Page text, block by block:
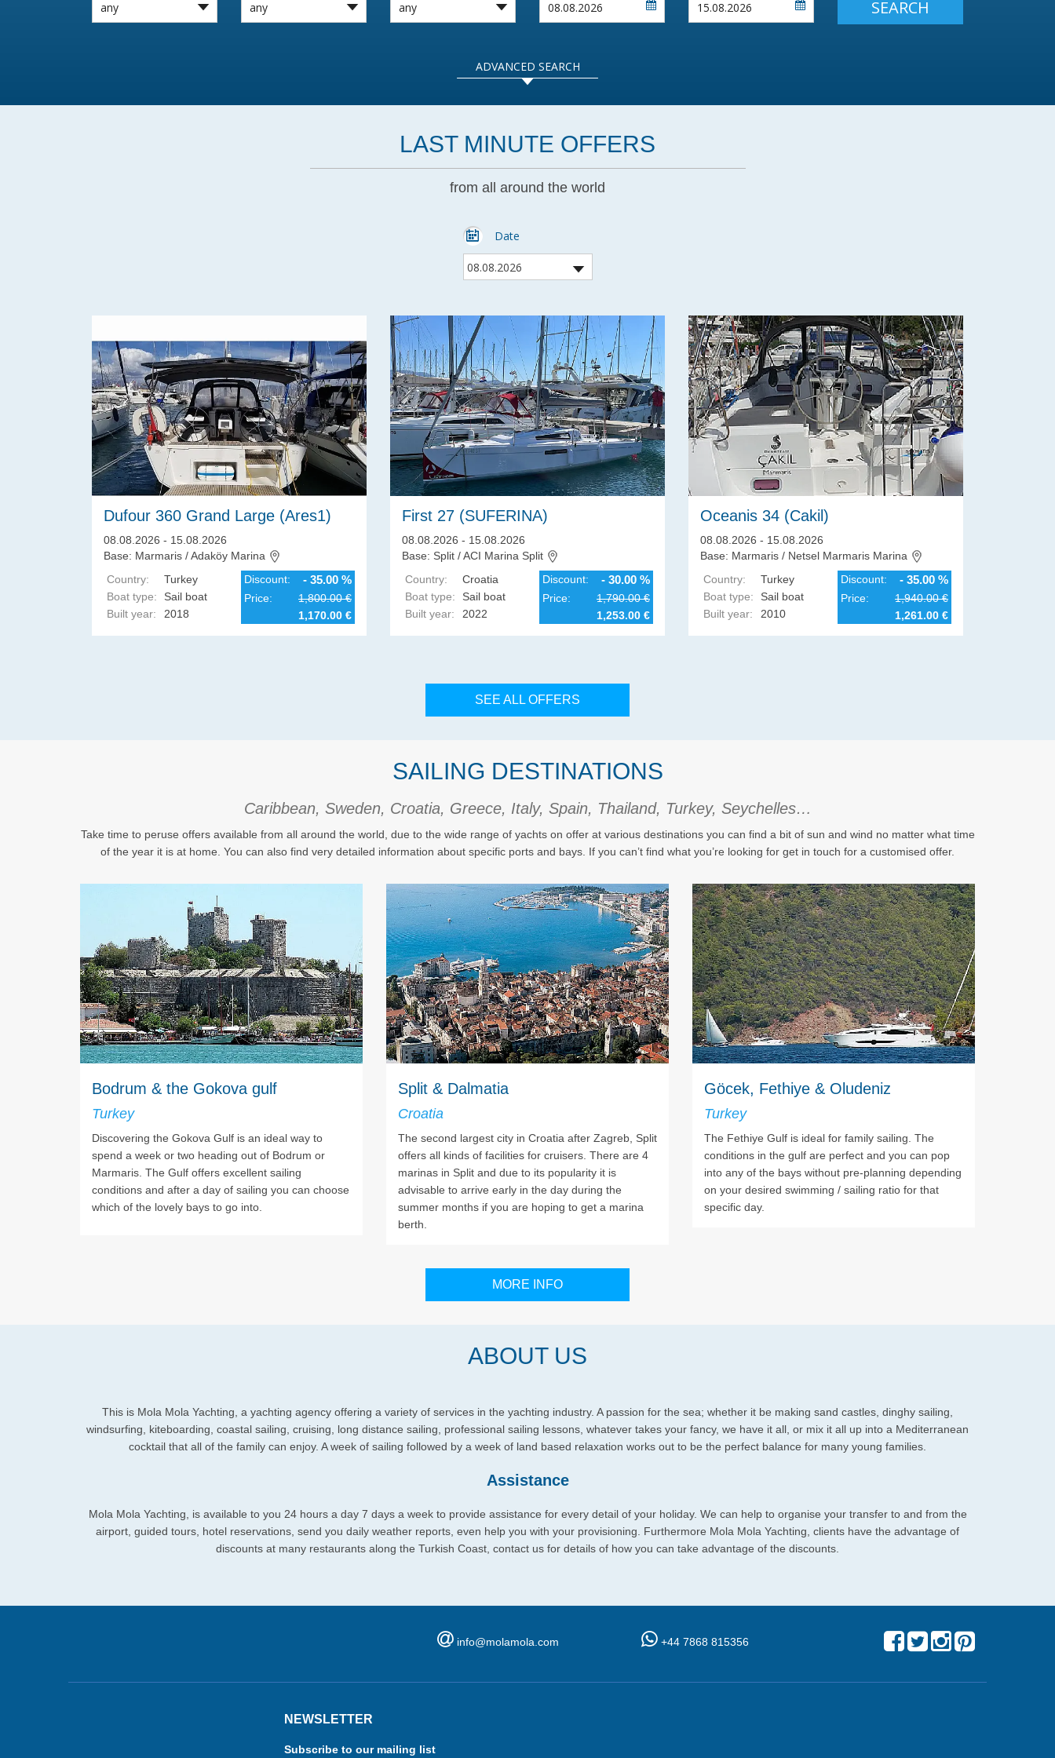
SEARCH
ADVANCED SEARCH
LAST MINUTE OFFERS
from all around the world
Date
Dufour 360 Grand Large (Ares1)
08.08.2026 - 15.08.2026
Base: Marmaris / Adaköy Marina
Country:
Turkey
Boat type:
Sail boat
Built year:
2018
Discount: - 35.00 %
Price:
1,800.00 €
1,170.00 €
First 27 (SUFERINA)
08.08.2026 - 15.08.2026
Base: Split / ACI Marina Split
Country:
Croatia
Boat type:
Sail boat
Built year:
2022
Discount: - 30.00 %
Price:
1,790.00 €
1,253.00 €
Oceanis 34 (Cakil)
08.08.2026 - 15.08.2026
Base: Marmaris / Netsel Marmaris Marina
Country:
Turkey
Boat type:
Sail boat
Built year:
2010
Discount: - 35.00 %
Price:
1,940.00 €
1,261.00 €
SEE ALL OFFERS
SAILING DESTINATIONS
Caribbean, Sweden, Croatia, Greece, Italy, Spain, Thailand, Turkey, Seychelles…
Take time to peruse offers available from all around the world, due to the wide range of yachts on offer at various destinations you can find a bit of sun and wind no matter what time
of the year it is at home. You can also find very detailed information about specific ports and bays. If you can’t find what you’re looking for get in touch for a customised offer.
Bodrum & the Gokova gulf
Turkey
Discovering the Gokova Gulf is an ideal way to
spend a week or two heading out of Bodrum or
Marmaris. The Gulf offers excellent sailing
conditions and after a day of sailing you can choose
which of the lovely bays to go into.
Split & Dalmatia
Croatia
The second largest city in Croatia after Zagreb, Split
offers all kinds of facilities for cruisers. There are 4
marinas in Split and due to its popularity it is
advisable to arrive early in the day during the
summer months if you are hoping to get a marina
berth.
Göcek, Fethiye & Oludeniz
Turkey
The Fethiye Gulf is ideal for family sailing. The
conditions in the gulf are perfect and you can pop
into any of the bays without pre-planning depending
on your desired swimming / sailing ratio for that
specific day.
MORE INFO
ABOUT US
This is Mola Mola Yachting, a yachting agency offering a variety of services in the yachting industry. A passion for the sea; whether it be making sand castles, dinghy sailing,
windsurfing, kiteboarding, coastal sailing, cruising, long distance sailing, professional sailing lessons, whatever takes your fancy, we have it all, or mix it all up into a Mediterranean
cocktail that all of the family can enjoy. A week of sailing followed by a week of land based relaxation works out to be the perfect balance for many young families.
Assistance
Mola Mola Yachting, is available to you 24 hours a day 7 days a week to provide assistance for every detail of your holiday. We can help to organise your transfer to and from the
airport, guided tours, hotel reservations, send you daily weather reports, even help you with your provisioning. Furthermore Mola Mola Yachting, clients have the advantage of
discounts at many restaurants along the Turkish Coast, contact us for details of how you can take advantage of the discounts.
info@molamola.com +44 7868 815356
NEWSLETTER
Subscribe to our mailing list